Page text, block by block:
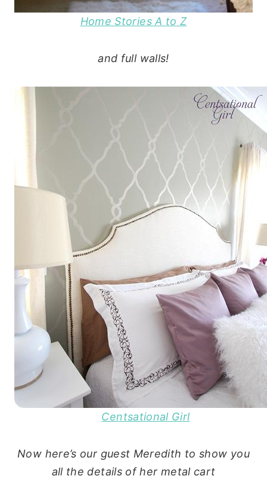
Home Stories A to Z
and full walls!
Centsational Girl
Now here’s our guest Meredith to show you
all the details of her metal cart